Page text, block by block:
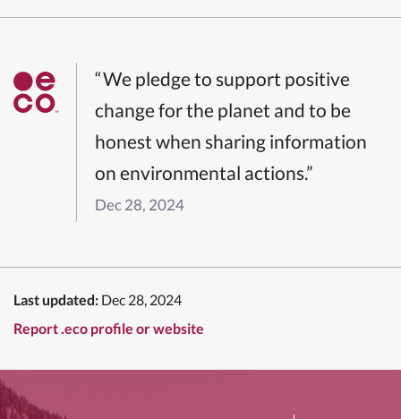
“We pledge to support positive
change for the planet and to be
honest when sharing information
on environmental actions.”
Dec 28, 2024
Last updated: Dec 28, 2024
Report .eco profile or website